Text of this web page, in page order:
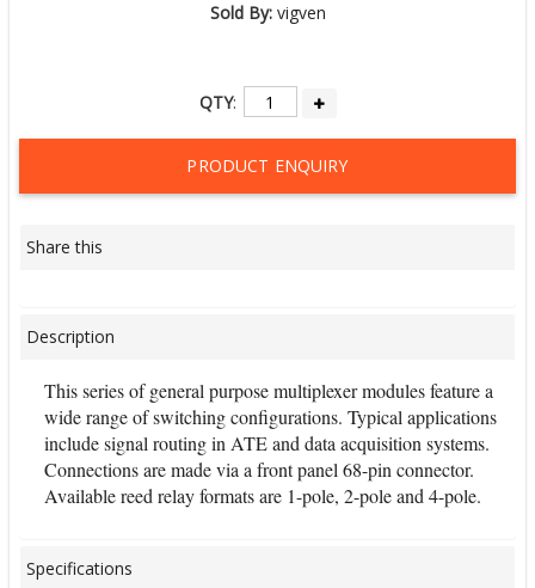
Sold By: vigven
QTY:
PRODUCT ENQUIRY
Share this
Description
This series of general purpose multiplexer modules feature a
wide range of switching configurations. Typical applications
include signal routing in ATE and data acquisition systems.
Connections are made via a front panel 68-pin connector.
Available reed relay formats are 1-pole, 2-pole and 4-pole.
Specifications